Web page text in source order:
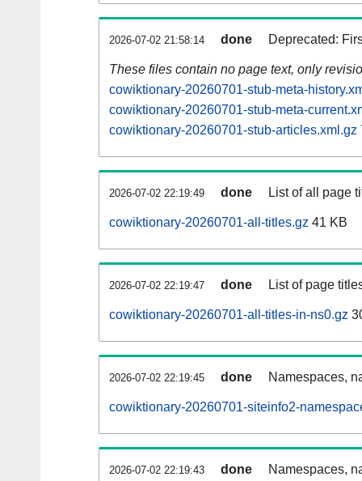
2026-07-02 21:58:14 done Deprecated:
These files contain no page text, only
cowiktionary-20260701-stub-meta-
cowiktionary-20260701-stub-meta-
cowiktionary-20260701-stub-articles.xml.gz
2026-07-02 22:19:49 done List of all page
cowiktionary-20260701-all-titles.gz 41 KB
2026-07-02 22:19:47 done List of page
cowiktionary-20260701-all-titles-in-ns0.gz
2026-07-02 22:19:45 done Namespaces,
cowiktionary-20260701-siteinfo2-
2026-07-02 22:19:43 done Namespaces,